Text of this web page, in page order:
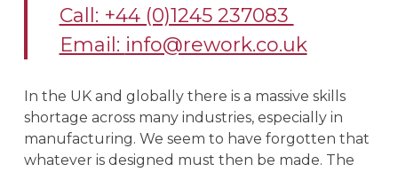
Call: +44 (0)1245 237083
Email: info@rework.co.uk
In the UK and globally there is a massive skills
shortage across many industries, especially in
manufacturing. We seem to have forgotten that
whatever is designed must then be made. The